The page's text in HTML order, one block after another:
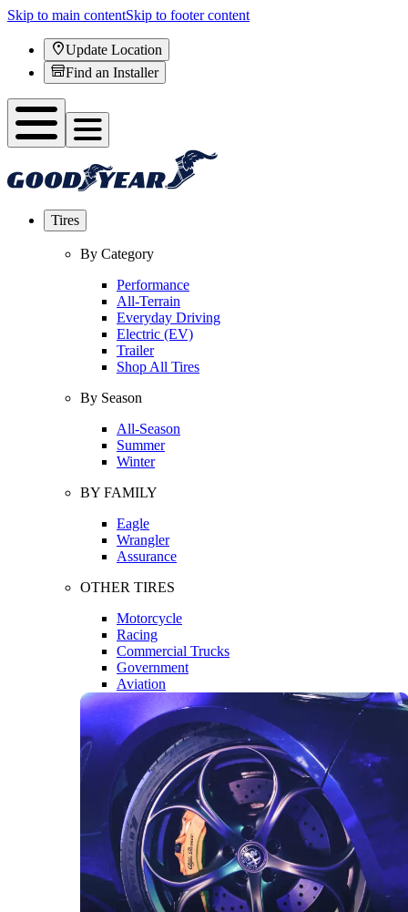
Skip to main contentSkip to footer content
Update Location
Find an Installer
Tires
By Category
Performance
All-Terrain
Everyday Driving
Electric (EV)
Trailer
Shop All Tires
By Season
All-Season
Summer
Winter
BY FAMILY
Eagle
Wrangler
Assurance
OTHER TIRES
Motorcycle
Racing
Commercial Trucks
Government
Aviation